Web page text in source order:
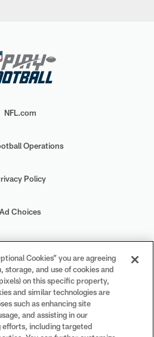
NFL.com
Operations
Policy
Ad Choices
Choices
Settings
Cookies” you are agreeing
and use of cookies and
on this specific property,
and similar technologies are
such as enhancing site
and assisting in our
including targeted